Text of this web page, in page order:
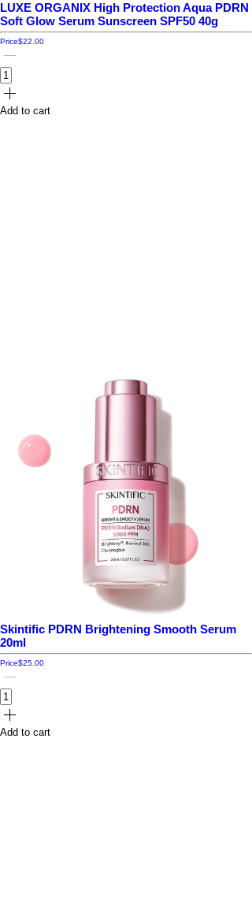
LUXE ORGANIX High Protection Aqua PDRN
Soft Glow Serum Sunscreen SPF50 40g
Price$22.00
Add to cart
Skintific PDRN Brightening Smooth Serum
20ml
Price$25.00
Add to cart